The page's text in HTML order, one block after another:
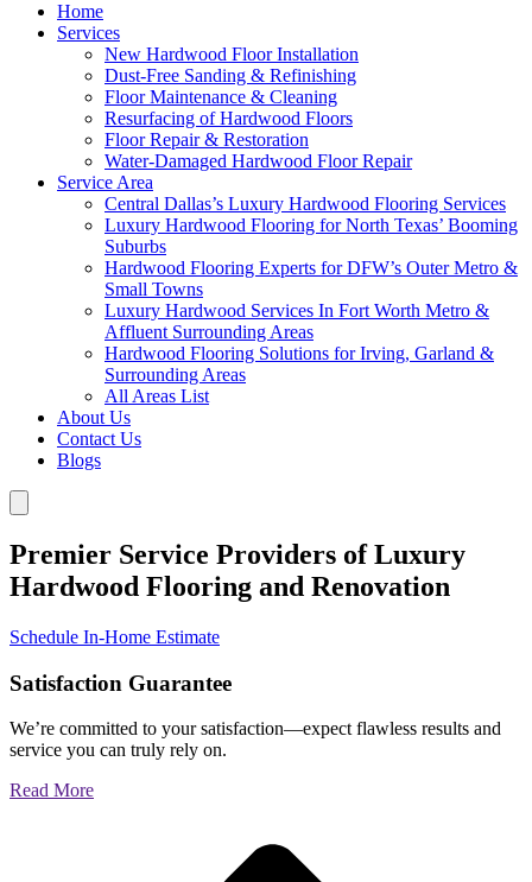
Home
Services
New Hardwood Floor Installation
Dust-Free Sanding & Refinishing
Floor Maintenance & Cleaning
Resurfacing of Hardwood Floors
Floor Repair & Restoration
Water-Damaged Hardwood Floor Repair
Service Area
Central Dallas’s Luxury Hardwood Flooring Services
Luxury Hardwood Flooring for North Texas’ Booming
Suburbs
Hardwood Flooring Experts for DFW’s Outer Metro &
Small Towns
Luxury Hardwood Services In Fort Worth Metro &
Affluent Surrounding Areas
Hardwood Flooring Solutions for Irving, Garland &
Surrounding Areas
All Areas List
About Us
Contact Us
Blogs
Premier Service Providers of Luxury
Hardwood Flooring and Renovation
Schedule In-Home Estimate
Satisfaction Guarantee
We’re committed to your satisfaction—expect flawless results and
service you can truly rely on.
Read More